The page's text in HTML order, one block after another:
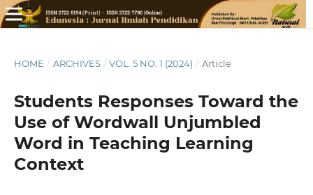
HOME / ARCHIVES / VOL. 5 NO. 1 (2024) / Article
Students Responses Toward the
Use of Wordwall Unjumbled
Word in Teaching Learning
Context